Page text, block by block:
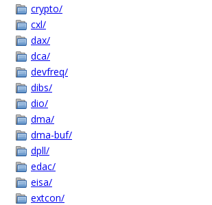
crypto/
cxl/
dax/
dca/
devfreq/
dibs/
dio/
dma/
dma-buf/
dpll/
edac/
eisa/
extcon/